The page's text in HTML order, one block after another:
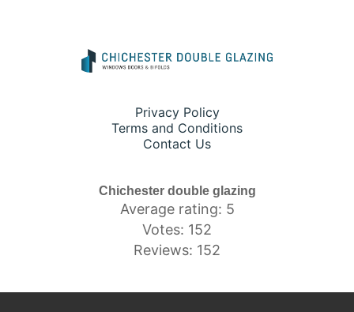
Privacy Policy
Terms and Conditions
Contact Us
Chichester double glazing
Average rating: 5
Votes: 152
Reviews: 152